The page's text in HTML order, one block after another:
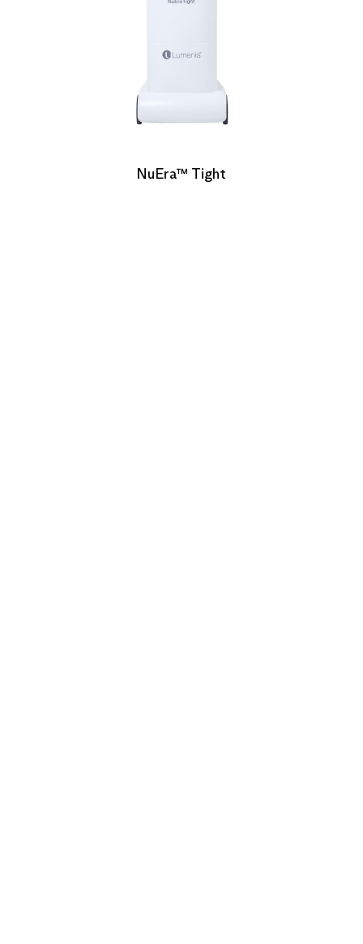
NuEra™ Tight